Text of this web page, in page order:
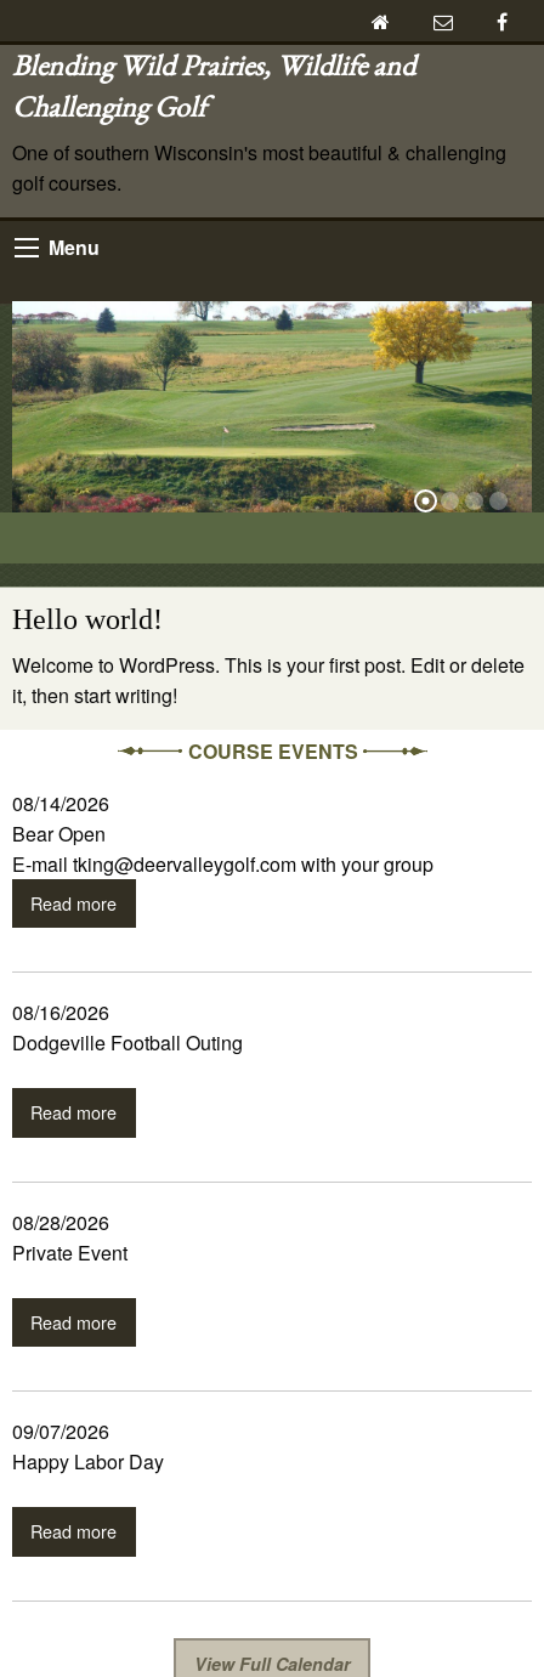
Blending Wild Prairies, Wildlife and
Challenging Golf
One of southern Wisconsin's most beautiful & challenging
golf courses.
Menu
Hello world!
Welcome to WordPress. This is your first post. Edit or delete
it, then start writing!
COURSE EVENTS
08/14/2026
Bear Open
E-mail tking@deervalleygolf.com with your group
Read more
08/16/2026
Dodgeville Football Outing
Read more
08/28/2026
Private Event
Read more
09/07/2026
Happy Labor Day
Read more
View Full Calendar